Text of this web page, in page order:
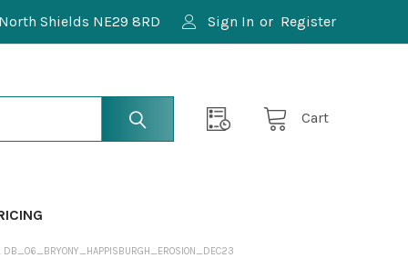
Shields NE29 8RD Sign In or Register
Cart
DB_06_BRYONY_HAPPISBURGH_EROSION_DEC23